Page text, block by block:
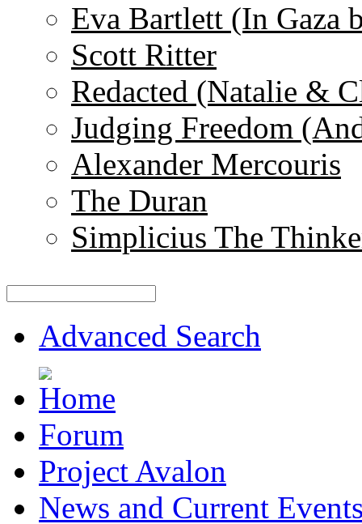
Eva Bartlett (In Gaza
Scott Ritter
Redacted (Natalie &
Judging Freedom
Alexander Mercouris
The Duran
Simplicius The
Advanced Search
Forum
Project Avalon
News and Current